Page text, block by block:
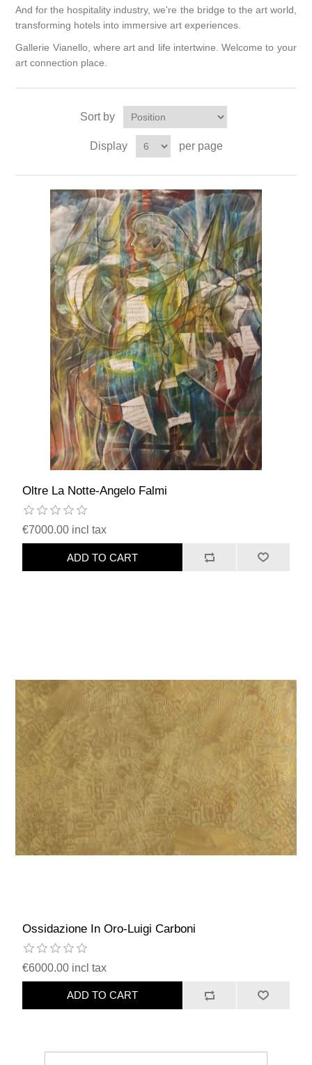
And for the hospitality industry, we're the bridge to the art world,
transforming hotels into immersive art experiences.
Gallerie Vianello, where art and life intertwine. Welcome to your
art connection place.
Sort by
Display per page
Oltre La Notte-Angelo Falmi
€7000.00 incl tax
ADD TO CART
Ossidazione In Oro-Luigi Carboni
€6000.00 incl tax
ADD TO CART